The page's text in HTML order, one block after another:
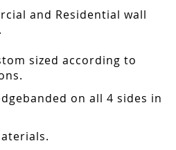
and Residential wall
sized according to
on all 4 sides in